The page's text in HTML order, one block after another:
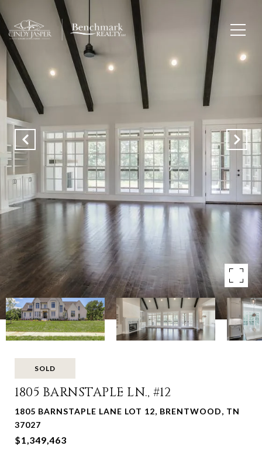
SOLD
1805 BARNSTAPLE LN., #12
1805 BARNSTAPLE LANE LOT 12, BRENTWOOD, TN
37027
$1,349,463